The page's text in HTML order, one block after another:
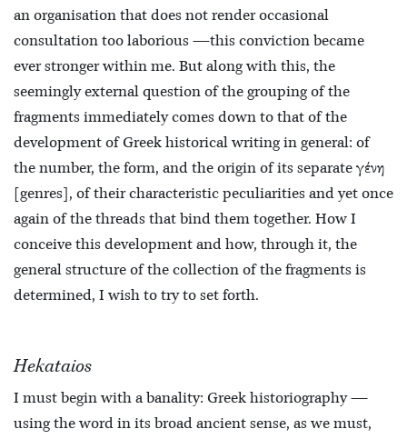
an organisation that does not render occasional
consultation too laborious —this conviction became
ever stronger within me. But along with this, the
seemingly external question of the grouping of the
fragments immediately comes down to that of the
development of Greek historical writing in general: of
the number, the form, and the origin of its separate γένη
[genres], of their characteristic peculiarities and yet once
again of the threads that bind them together. How I
conceive this development and how, through it, the
general structure of the collection of the fragments is
determined, I wish to try to set forth.
Hekataios
I must begin with a banality: Greek historiography —
using the word in its broad ancient sense, as we must,